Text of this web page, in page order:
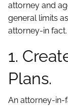
attorney and
general limits
attorney-in fact.
1.
Plans.
An attorney-in-